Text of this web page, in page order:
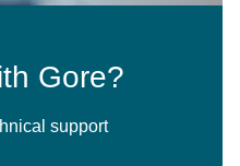
Gore?
support